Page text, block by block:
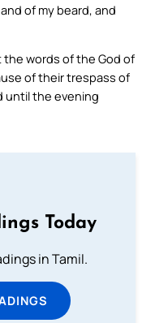
of my beard, and
words of the God of
of their trespass of
until the evening
Today
in Tamil.